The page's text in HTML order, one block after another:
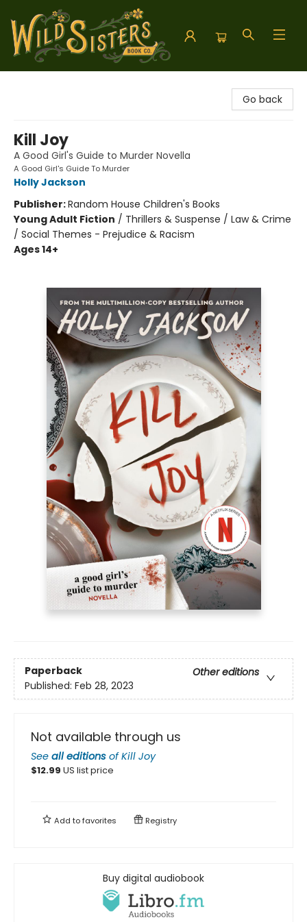
Go back
Kill Joy
A Good Girl's Guide to Murder Novella
A Good Girl's Guide To Murder
Holly Jackson
Publisher:Random House Children's Books
Young Adult Fiction / Thrillers & Suspense / Law & Crime
/ Social Themes - Prejudice & Racism
Ages 14+
Paperback
Other editions
Published: Feb 28, 2023
Not available through us
See all editions ofKill Joy
$12.99 US list price
Add tofavorites Registry
Buy digital audiobook